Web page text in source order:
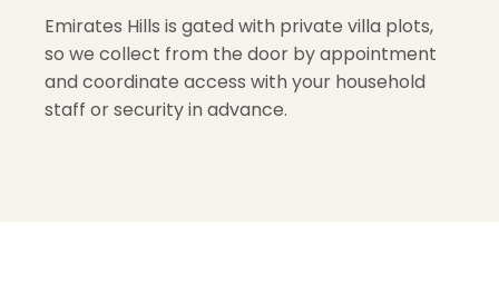
Emirates Hills is gated with private villa plots,
so we collect from the door by appointment
and coordinate access with your household
staff or security in advance.